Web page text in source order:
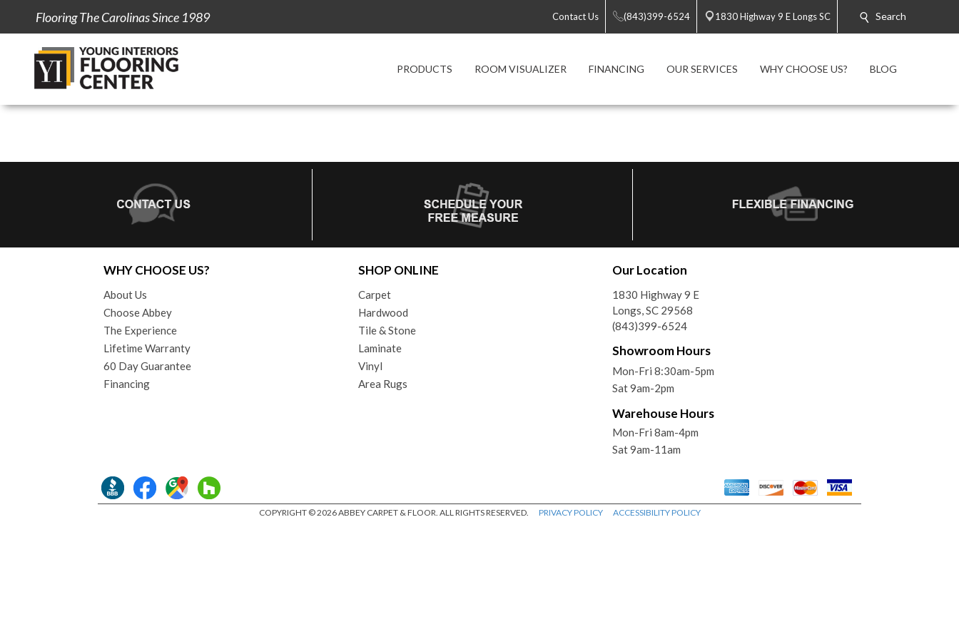
Flooring The Carolinas Since 1989 Contact Us (843)399-6524 1830 Highway 9 E Longs SC Search
PRODUCTS ROOM VISUALIZER FINANCING OUR SERVICES WHY CHOOSE US? BLOG
WHY CHOOSE US?
About Us
Choose Abbey
The Experience
Lifetime Warranty
60 Day Guarantee
Financing
SHOP ONLINE
Carpet
Hardwood
Tile & Stone
Laminate
Vinyl
Area Rugs
Our Location
1830 Highway 9 E
Longs, SC 29568
(843)399-6524
Showroom Hours
Mon-Fri 8:30am-5pm
Sat 9am-2pm
Warehouse Hours
Mon-Fri 8am-4pm
Sat 9am-11am
COPYRIGHT © 2026 ABBEY CARPET & FLOOR. ALL RIGHTS RESERVED. PRIVACY POLICY ACCESSIBILITY POLICY